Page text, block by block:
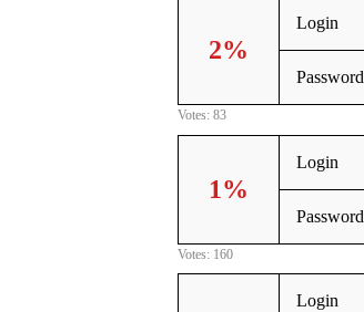
2%
Login
Password
Votes: 83
1%
Login
Password
Votes: 160
Login